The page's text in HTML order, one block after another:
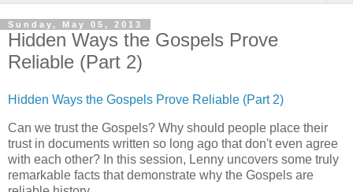
Sunday, May 05, 2013
Hidden Ways the Gospels Prove
Reliable (Part 2)
Hidden Ways the Gospels Prove Reliable (Part 2)
Can we trust the Gospels? Why should people place their
trust in documents written so long ago that don't even agree
with each other? In this session, Lenny uncovers some truly
remarkable facts that demonstrate why the Gospels are